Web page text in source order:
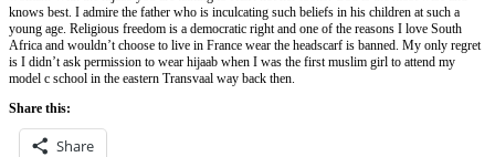
knows best. I admire the father who is inculcating such beliefs in his children at such a
young age. Religious freedom is a democratic right and one of the reasons I love South
Africa and wouldn’t choose to live in France wear the headscarf is banned. My only regret
is I didn’t ask permission to wear hijaab when I was the first muslim girl to attend my
model c school in the eastern Transvaal way back then.
Share this:
Share